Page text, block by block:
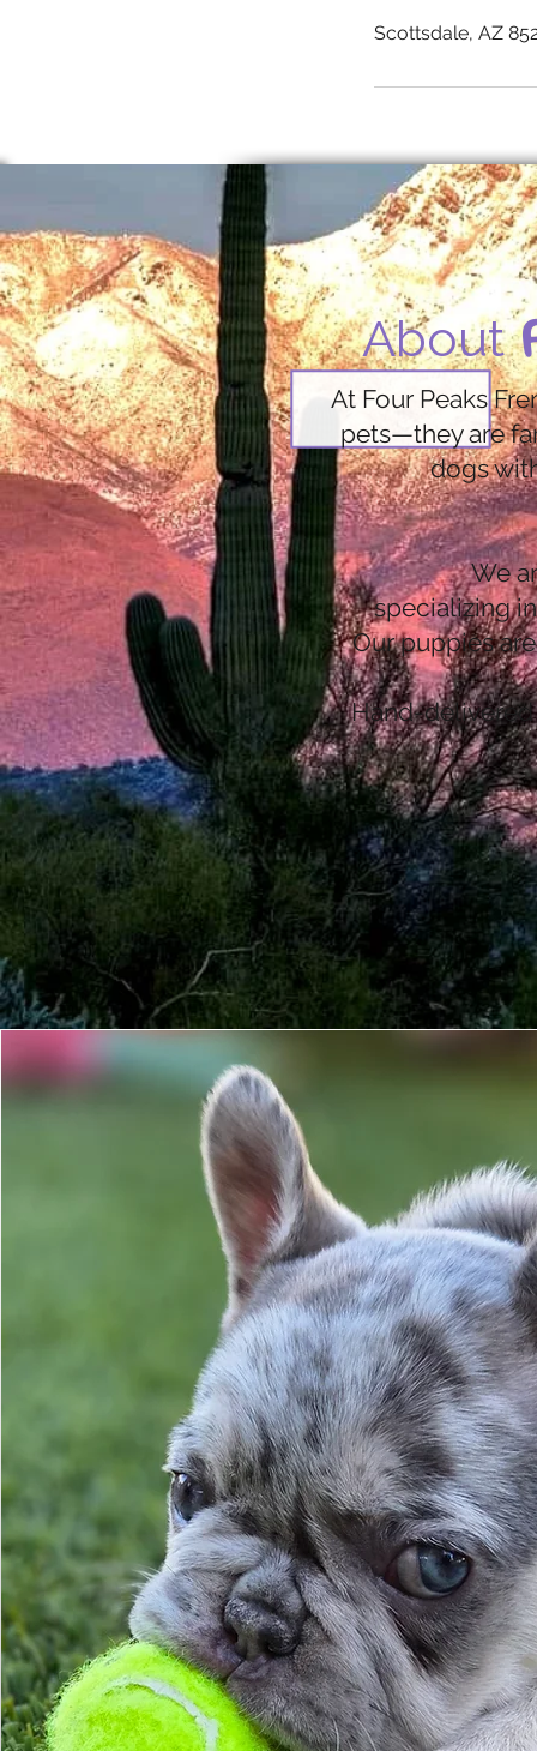
Scottsdale, AZ
About
At Four Peaks
pets—they are
dogs
We
specializing
Our puppies
Hand-delivered